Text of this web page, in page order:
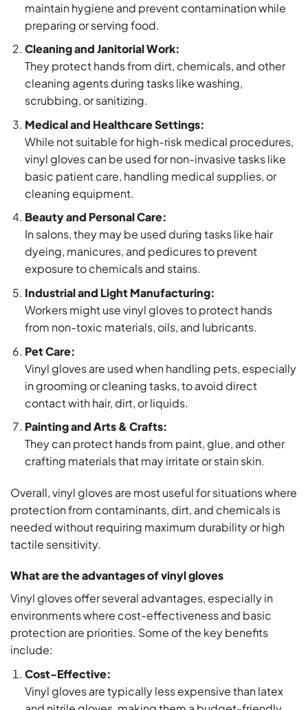
maintain hygiene and prevent contamination while
preparing or serving food.
Cleaning and Janitorial Work:
They protect hands from dirt, chemicals, and other
cleaning agents during tasks like washing,
scrubbing, or sanitizing.
Medical and Healthcare Settings:
While not suitable for high-risk medical procedures,
vinyl gloves can be used for non-invasive tasks like
basic patient care, handling medical supplies, or
cleaning equipment.
Beauty and Personal Care:
In salons, they may be used during tasks like hair
dyeing, manicures, and pedicures to prevent
exposure to chemicals and stains.
Industrial and Light Manufacturing:
Workers might use vinyl gloves to protect hands
from non-toxic materials, oils, and lubricants.
Pet Care:
Vinyl gloves are used when handling pets, especially
in grooming or cleaning tasks, to avoid direct
contact with hair, dirt, or liquids.
Painting and Arts & Crafts:
They can protect hands from paint, glue, and other
crafting materials that may irritate or stain skin.
Overall, vinyl gloves are most useful for situations where
protection from contaminants, dirt, and chemicals is
needed without requiring maximum durability or high
tactile sensitivity.
What are the advantages of vinyl gloves
Vinyl gloves offer several advantages, especially in
environments where cost-effectiveness and basic
protection are priorities. Some of the key benefits
include:
Cost-Effective:
Vinyl gloves are typically less expensive than latex